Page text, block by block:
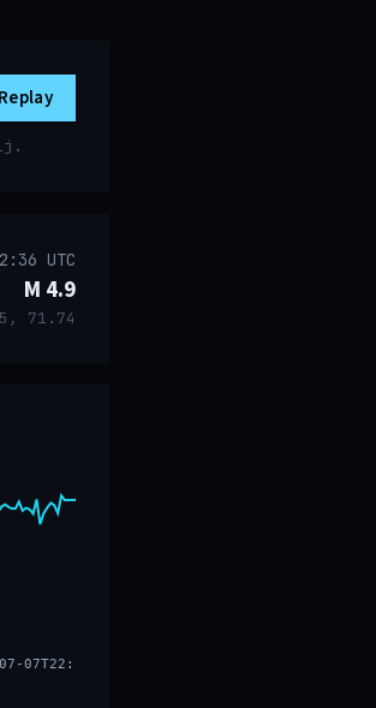
Replay
.
UTC
M 4.9
71.74
07-07T22:33